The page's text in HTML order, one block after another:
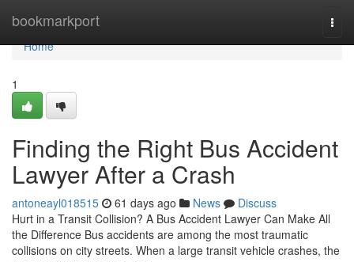
bookmarkport
Home
Home
1
Finding the Right Bus Accident
Lawyer After a Crash
antoneayl018515 61 days ago News
Discuss
Hurt in a Transit Collision? A Bus Accident Lawyer Can Make All
the Difference Bus accidents are among the most traumatic
collisions on city streets. When a large transit vehicle crashes, the